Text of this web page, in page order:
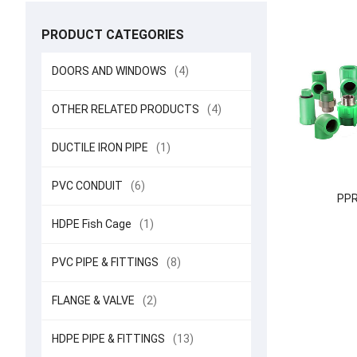
PRODUCT CATEGORIES
DOORS AND WINDOWS (4)
OTHER RELATED PRODUCTS (4)
DUCTILE IRON PIPE (1)
PVC CONDUIT (6)
HDPE Fish Cage (1)
PVC PIPE & FITTINGS (8)
FLANGE & VALVE (2)
HDPE PIPE & FITTINGS (13)